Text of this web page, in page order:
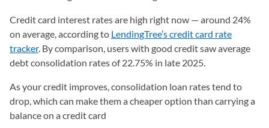
Credit card interest rates are high right now — around 24%
on average, according to LendingTree’s credit card rate
tracker. By comparison, users with good credit saw average
debt consolidation rates of 22.75% in late 2025.
As your credit improves, consolidation loan rates tend to
drop, which can make them a cheaper option than carrying a
balance on a credit card